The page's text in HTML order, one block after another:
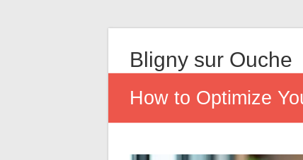
Bligny sur Ouche
How to Optimize